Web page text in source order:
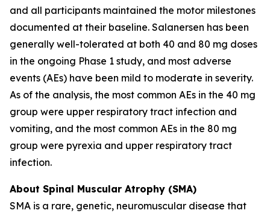
and all participants maintained the motor milestones
documented at their baseline. Salanersen has been
generally well-tolerated at both 40 and 80 mg doses
in the ongoing Phase 1 study, and most adverse
events (AEs) have been mild to moderate in severity.
As of the analysis, the most common AEs in the 40 mg
group were upper respiratory tract infection and
vomiting, and the most common AEs in the 80 mg
group were pyrexia and upper respiratory tract
infection.
About Spinal Muscular Atrophy (SMA)
SMA is a rare, genetic, neuromuscular disease that